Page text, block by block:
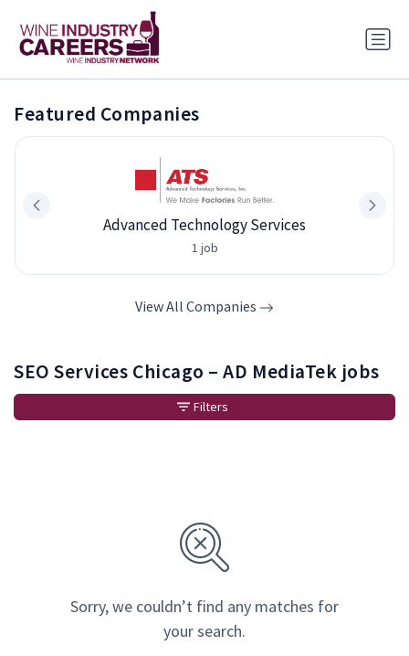
Featured Companies
Advanced Technology Services
1 job
View All Companies
SEO Services Chicago – AD MediaTek jobs
Sorry, we couldn’t find any matches for
your search.
Filters